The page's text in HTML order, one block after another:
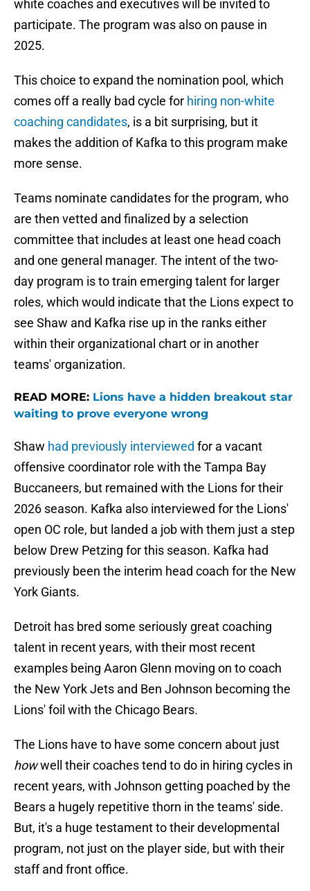
white coaches and executives will be invited to
participate. The program was also on pause in
2025.
This choice to expand the nomination pool, which
comes off a really bad cycle for hiring non-white
coaching candidates, is a bit surprising, but it
makes the addition of Kafka to this program make
more sense.
Teams nominate candidates for the program, who
are then vetted and finalized by a selection
committee that includes at least one head coach
and one general manager. The intent of the two-
day program is to train emerging talent for larger
roles, which would indicate that the Lions expect to
see Shaw and Kafka rise up in the ranks either
within their organizational chart or in another
teams' organization.
READ MORE: Lions have a hidden breakout star
waiting to prove everyone wrong
Shaw had previously interviewed for a vacant
offensive coordinator role with the Tampa Bay
Buccaneers, but remained with the Lions for their
2026 season. Kafka also interviewed for the Lions'
open OC role, but landed a job with them just a step
below Drew Petzing for this season. Kafka had
previously been the interim head coach for the New
York Giants.
Detroit has bred some seriously great coaching
talent in recent years, with their most recent
examples being Aaron Glenn moving on to coach
the New York Jets and Ben Johnson becoming the
Lions' foil with the Chicago Bears.
The Lions have to have some concern about just
howwell their coaches tend to do in hiring cycles in
recent years, with Johnson getting poached by the
Bears a hugely repetitive thorn in the teams' side.
But, it's a huge testament to their developmental
program, not just on the player side, but with their
staff and front office.